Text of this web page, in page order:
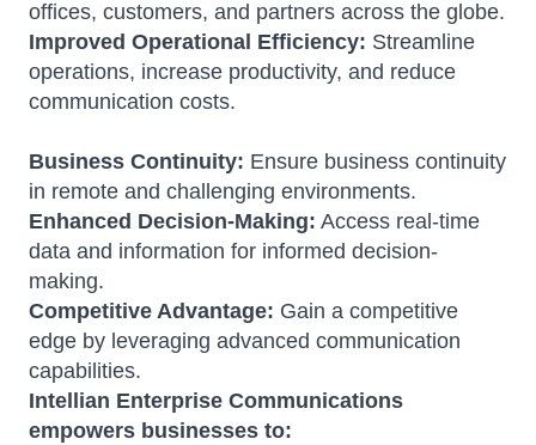
offices, customers, and partners across the globe.
Improved Operational Efficiency: Streamline
operations, increase productivity, and reduce
communication costs.
Business Continuity: Ensure business continuity
in remote and challenging environments.
Enhanced Decision-Making: Access real-time
data and information for informed decision-
making.
Competitive Advantage: Gain a competitive
edge by leveraging advanced communication
capabilities.
Intellian Enterprise Communications
empowers businesses to: